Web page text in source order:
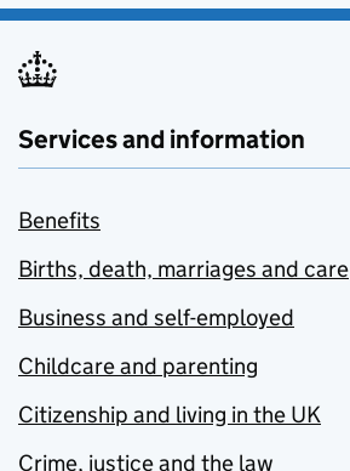
Services and information
Benefits
Births, death, marriages and care
Business and self-employed
Childcare and parenting
Citizenship and living in the UK
Crime, justice and the law